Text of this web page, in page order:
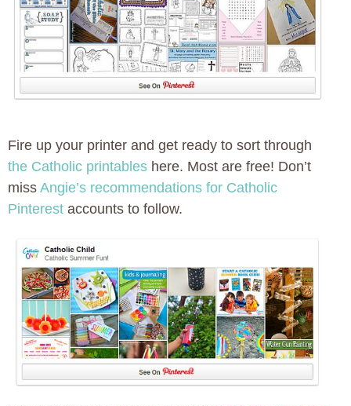
Fire up your printer and get ready to sort through
the Catholic printables here. Most are free! Don’t
miss Angie’s recommendations for Catholic
Pinterest accounts to follow.